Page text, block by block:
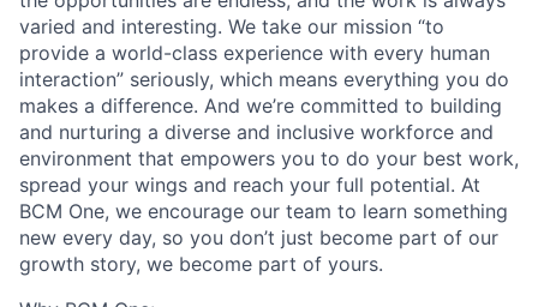
varied and interesting. We take our mission “to
provide a world-class experience with every human
interaction” seriously, which means everything you do
makes a difference. And we’re committed to building
and nurturing a diverse and inclusive workforce and
environment that empowers you to do your best work,
spread your wings and reach your full potential. At
BCM One, we encourage our team to learn something
new every day, so you don’t just become part of our
growth story, we become part of yours.